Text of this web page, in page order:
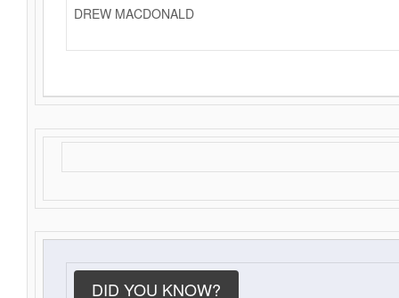
DREW MACDONALD
DID YOU KNOW?